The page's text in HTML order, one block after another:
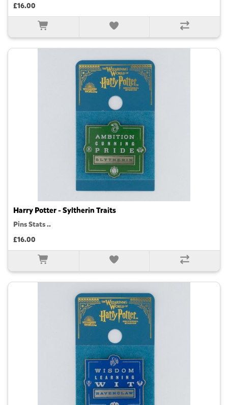
£16.00
Harry Potter - Syltherin Traits
Pins Stats ..
£16.00